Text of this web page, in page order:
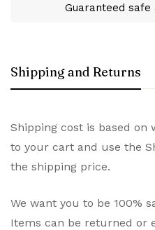
Guaranteed safe
Shipping and Returns
Shipping cost is based
to your cart and use the
the shipping price.
We want you to be 100%
Items can be returned or